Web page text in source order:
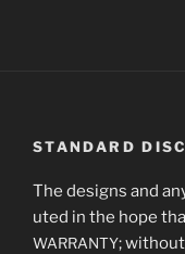
STANDARD
The designs and
uted in the hope
WARRANTY;